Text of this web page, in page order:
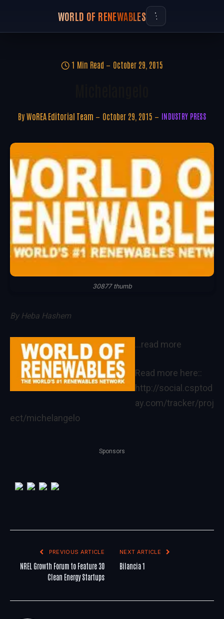
WORLD OF RENEWABLES
1 Min Read October 29, 2015
By WoREA Editorial Team October 29, 2015 INDUSTRY PRESS
30877 thumb
By Heba Hashem
…read more
Read more here::
http://social.csptod
ay.com/tracker/proj
ect/michelangelo
Sponsors
PREVIOUS ARTICLE
NREL Growth Forum to Feature 30
Clean Energy Startups
NEXT ARTICLE
Bilancia 1